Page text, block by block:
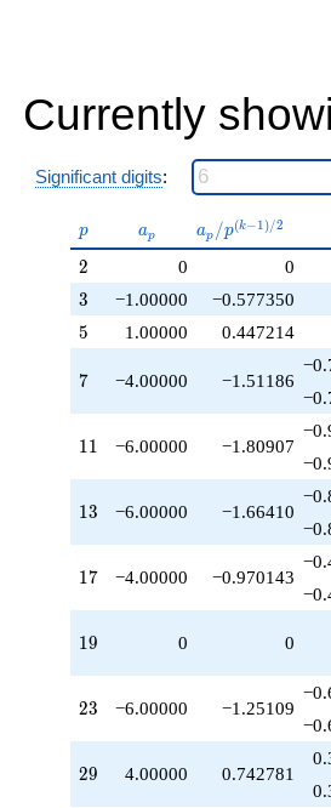
q^{41}
q^{43}
+1.00000
-4.00000
q^{47}
q^{49}
+4.00000
q^{51}
q^{53}
-4.00000
q^{61}
-6.00000
q^{67}
+8.00000
q^{75}
Currently
Significant digits:
p
p a_p
ap
a_p /
p^{(k-
ap /p(k−1)/2
2
2 0 0
3
3 −1.00000 −0.577350
5
5 1.00000 0.447214
7
7 −4.00000 −1.51186
11
11 −6.00000 −1.80907
13
13 −6.00000 −1.66410
17
17 −4.00000 −0.970143
19
19 0 0
23
23 −6.00000 −1.25109
29
29 4.00000 0.742781